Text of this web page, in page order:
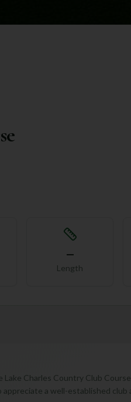
—
Length
Lake Charles Country Club
a well-established club